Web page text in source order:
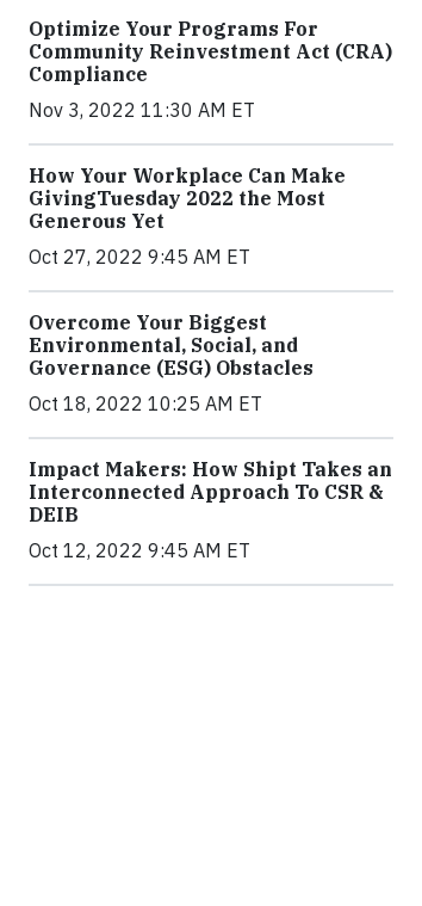
Optimize Your Programs For
Community Reinvestment Act (CRA)
Compliance
Nov 3, 2022 11:30 AM ET
How Your Workplace Can Make
GivingTuesday 2022 the Most
Generous Yet
Oct 27, 2022 9:45 AM ET
Overcome Your Biggest
Environmental, Social, and
Governance (ESG) Obstacles
Oct 18, 2022 10:25 AM ET
Impact Makers: How Shipt Takes an
Interconnected Approach To CSR &
DEIB
Oct 12, 2022 9:45 AM ET